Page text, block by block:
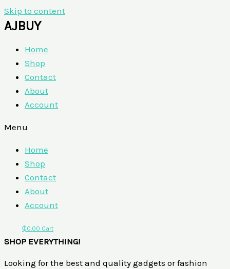
Skip to content
AJBUY
Home
Shop
Contact
About
Account
Menu
Home
Shop
Contact
About
Account
₵0.00 Cart
SHOP EVERYTHING!
Looking for the best and quality gadgets or fashion